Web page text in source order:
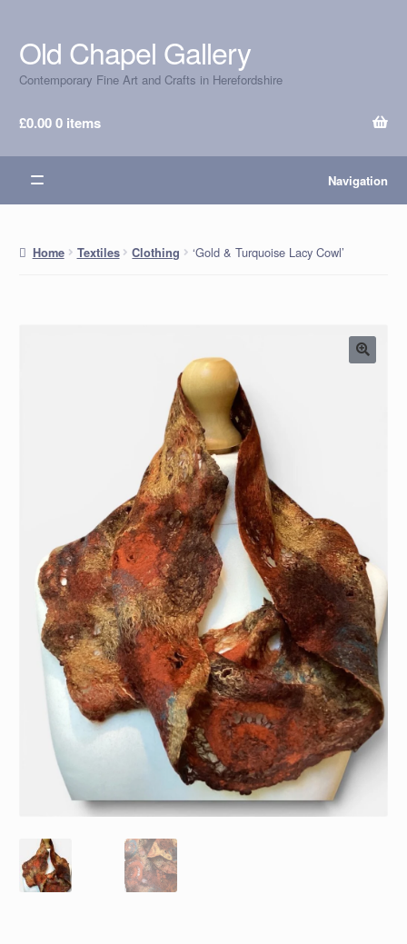
Skip
to
navigation
Skip
to
content
Old Chapel Gallery
Contemporary Fine Art and Crafts in Herefordshire
£0.000 items
Navigation
Home Textiles Clothing ‘Gold & Turquoise Lacy Cowl’